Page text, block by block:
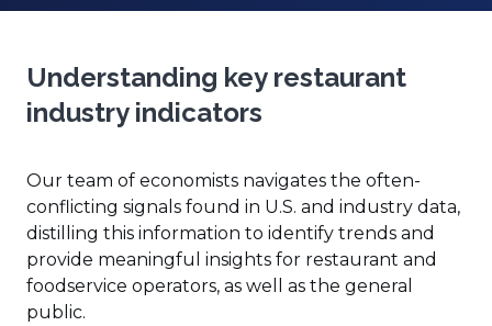
Understanding key restaurant
industry indicators
Our team of economists navigates the often-
conflicting signals found in U.S. and industry data,
distilling this information to identify trends and
provide meaningful insights for restaurant and
foodservice operators, as well as the general
public.